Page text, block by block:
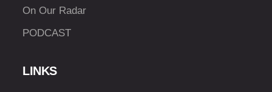
On Our Radar
PODCAST
LINKS